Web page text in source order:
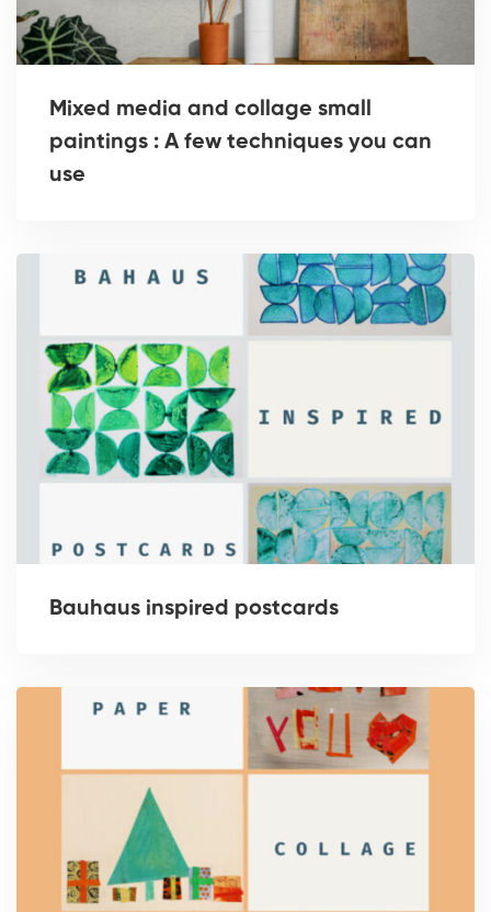
Mixed media and collage small
paintings : A few techniques you can
use
Bauhaus inspired postcards